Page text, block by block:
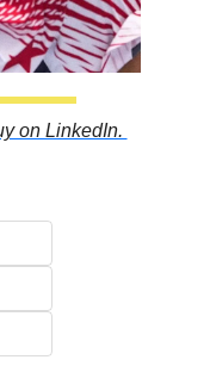
on LinkedIn.